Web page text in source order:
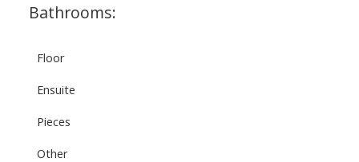
Bathrooms:
Floor
Ensuite
Pieces
Other